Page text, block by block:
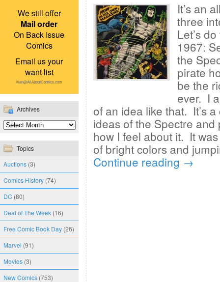
We still offer
Mail order
On Back Issue
Comics
Email us your
want list
Alan@AllAboutComics.com
Archives
Topics
Auctions (3)
Comics History (74)
DC (80)
Deal of The Week (16)
Free Comic Book Day (26)
Marvel (91)
Movies (3)
New Comics (753)
It’s an
three
Let’s
1967:
the
pirate
be the
ever. I
of an idea like that. It’s
ideas of the Spectre and
how I feel about it. It
of bright colors and
Continue reading →